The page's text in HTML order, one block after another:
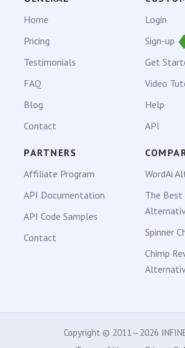
Home
Pricing
Testimonials
FAQ
Blog
Contact
Login
Sign-up
Get
Video
Help
API
PARTNERS
Affiliate Program
API Documentation
API Code Samples
Contact
WordAi
The Best
Spinner
Chimp
Copyright © 2011—2026